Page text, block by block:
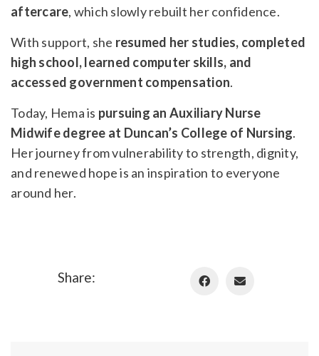
aftercare, which slowly rebuilt her confidence.
With support, she resumed her studies, completed
high school, learned computer skills, and
accessed government compensation.
Today, Hema is pursuing an Auxiliary Nurse
Midwife degree at Duncan’s College of Nursing.
Her journey from vulnerability to strength, dignity,
and renewed hope is an inspiration to everyone
around her.
Share: